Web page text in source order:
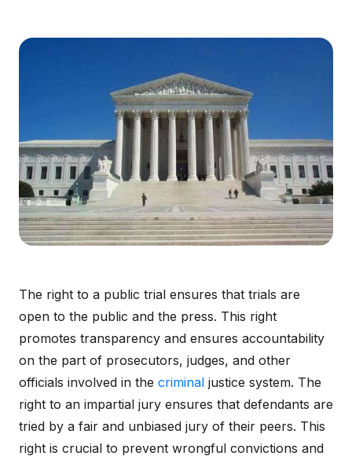
The right to a public trial ensures that trials are
open to the public and the press. This right
promotes transparency and ensures accountability
on the part of prosecutors, judges, and other
officials involved in the criminal justice system. The
right to an impartial jury ensures that defendants are
tried by a fair and unbiased jury of their peers. This
right is crucial to prevent wrongful convictions and